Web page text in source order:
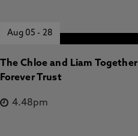
Aug 05- 28
The Chloe and Liam Together
Forever Trust
4.48pm